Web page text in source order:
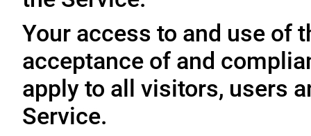
Your access to and use of
acceptance of and
apply to all visitors, users
Service.